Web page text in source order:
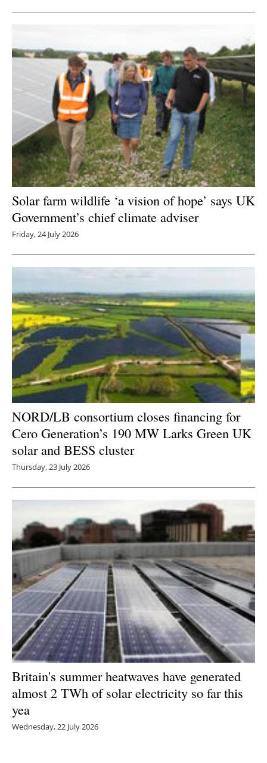
Solar farm wildlife ‘a vision of hope’ says UK
Government’s chief climate adviser
Friday, 24 July 2026
NORD/LB consortium closes financing for
Cero Generation’s 190 MW Larks Green UK
solar and BESS cluster
Thursday, 23 July 2026
Britain's summer heatwaves have generated
almost 2 TWh of solar electricity so far this
yea
Wednesday, 22 July 2026